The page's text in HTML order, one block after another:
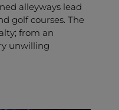
alleyways lead
golf courses. The
from an
unwilling